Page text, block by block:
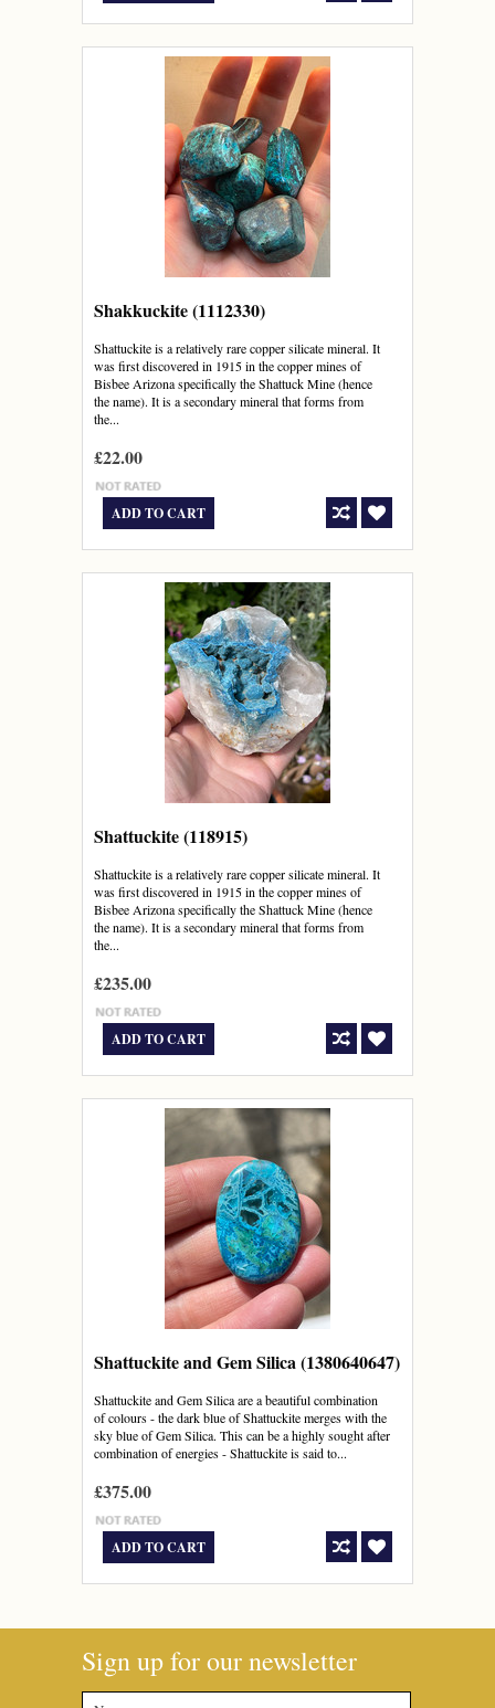
Shakkuckite (1112330)
Shattuckite is a relatively rare copper silicate mineral. It
was first discovered in 1915 in the copper mines of
Bisbee Arizona specifically the Shattuck Mine (hence
the name). It is a secondary mineral that forms from
the...
£22.00
ADD TO CART
Shattuckite (118915)
Shattuckite is a relatively rare copper silicate mineral. It
was first discovered in 1915 in the copper mines of
Bisbee Arizona specifically the Shattuck Mine (hence
the name). It is a secondary mineral that forms from
the...
£235.00
ADD TO CART
Shattuckite and Gem Silica (1380640647)
Shattuckite and Gem Silica are a beautiful combination
of colours - the dark blue of Shattuckite merges with the
sky blue of Gem Silica. This can be a highly sought after
combination of energies - Shattuckite is said to...
£375.00
ADD TO CART
Sign up for our newsletter